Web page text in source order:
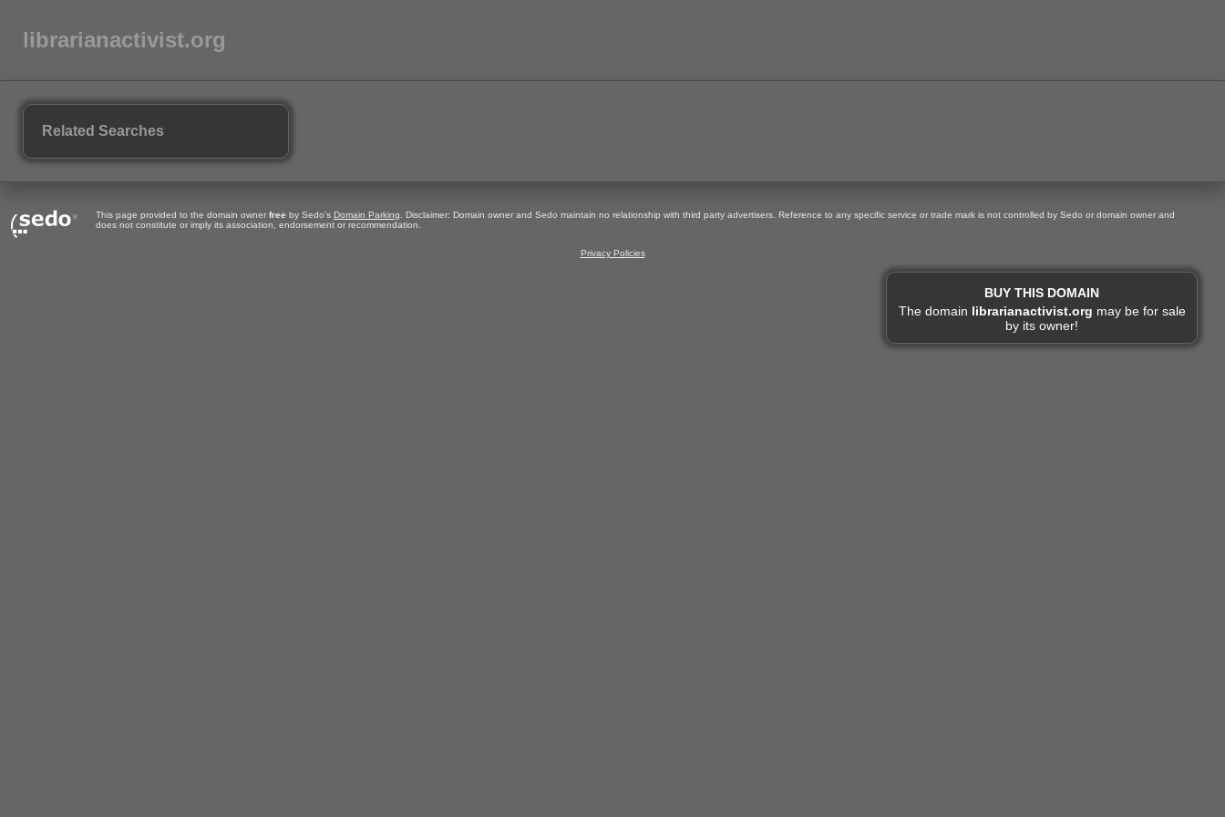
librarianactivist.org
Related Searches
This page provided to the domain owner free by Sedo's Domain Parking . Disclaimer: Domain owner and Sedo maintain no relationship with third party advertisers. Reference to any specific service or trade mark is not controlled by Sedo or domain owner and
does not constitute or imply its association, endorsement or recommendation.
Privacy Policies
BUY THIS DOMAIN
The domain librarianactivist.org may be for sale
by its owner!